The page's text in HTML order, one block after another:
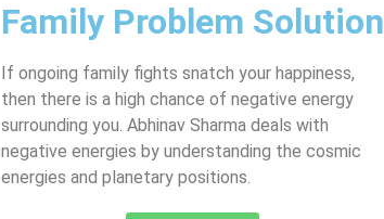
Family Problem Solution
If ongoing family fights snatch your happiness,
then there is a high chance of negative energy
surrounding you. Abhinav Sharma deals with
negative energies by understanding the cosmic
energies and planetary positions.